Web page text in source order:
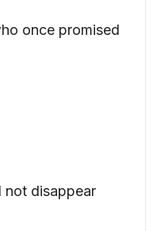
once promised
not disappear